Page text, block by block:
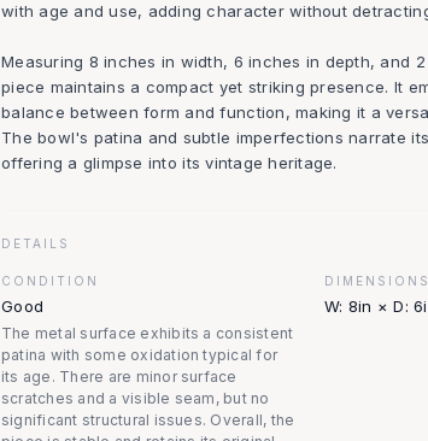
with age and use, adding character without
Measuring 8 inches in width, 6 inches in depth, and
piece maintains a compact yet striking presence. It
balance between form and function, making it a
The bowl's patina and subtle imperfections narrate
offering a glimpse into its vintage heritage.
DETAILS
CONDITION
Good
The metal surface exhibits a consistent
patina with some oxidation typical for
its age. There are minor surface
scratches and a visible seam, but no
significant structural issues. Overall, the
DIMENSIONS
W: 8in × D: